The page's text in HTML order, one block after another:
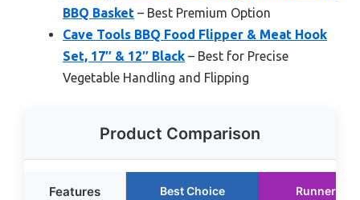
BBQ Basket – Best Premium Option
Cave Tools BBQ Food Flipper & Meat Hook
Set, 17″ & 12″ Black – Best for Precise
Vegetable Handling and Flipping
Product Comparison
Features Best Choice Runner Up